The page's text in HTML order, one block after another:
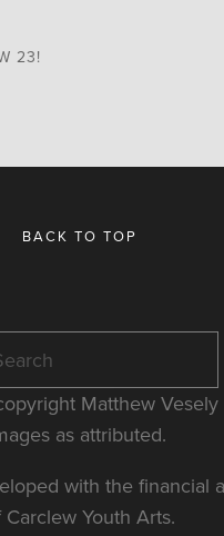
23!
BACK TO TOP
Matthew Vesely
as attributed.
with the financial
Carclew Youth Arts.